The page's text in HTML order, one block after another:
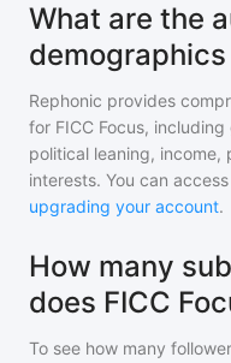
What are the
demographics
Rephonic provides
for FICC Focus, including
political leaning, income,
interests. You can
upgrading your account.
How many
does FICC
To see how many